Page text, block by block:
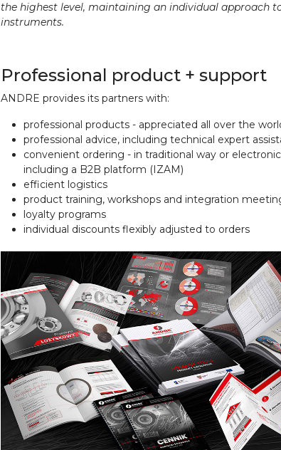
the highest level, maintaining an individual approach
instruments.
Professional product + support
ANDRE provides its partners with:
professional products - appreciated all over the
professional advice, including technical expert
convenient ordering - in traditional way or
including a B2B platform (IZAM)
efficient logistics
product training, workshops and integration
loyalty programs
individual discounts flexibly adjusted to orders